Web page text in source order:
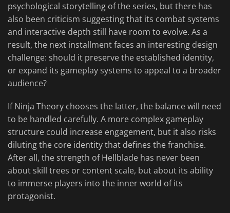
psychological storytelling of the series, but there has
also been criticism suggesting that its combat systems
and interactive depth still have room to evolve. As a
result, the next installment faces an interesting design
challenge: should it preserve the established identity,
or expand its gameplay systems to appeal to a broader
audience?
If Ninja Theory chooses the latter, the balance will need
to be handled carefully. A more complex gameplay
structure could increase engagement, but it also risks
diluting the core identity that defines the franchise.
After all, the strength of Hellblade has never been
about skill trees or content scale, but about its ability
to immerse players into the inner world of its
protagonist.